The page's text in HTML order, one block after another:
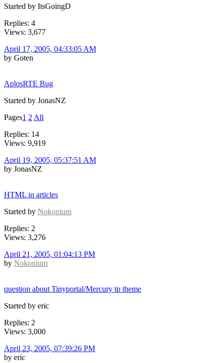
Started by ItsGoingD
Replies: 4
Views: 3,677
April 17, 2005, 04:33:05 AM
by Goten
AplosRTE Bug
Started by JonasNZ
Pages1 2 All
Replies: 14
Views: 9,919
April 19, 2005, 05:37:51 AM
by JonasNZ
HTML in articles
Started by Nokonium
Replies: 2
Views: 3,276
April 21, 2005, 01:04:13 PM
by Nokonium
question about Tinyportal/Mercury tp theme
Started by eric
Replies: 2
Views: 3,000
April 23, 2005, 07:39:26 PM
by eric